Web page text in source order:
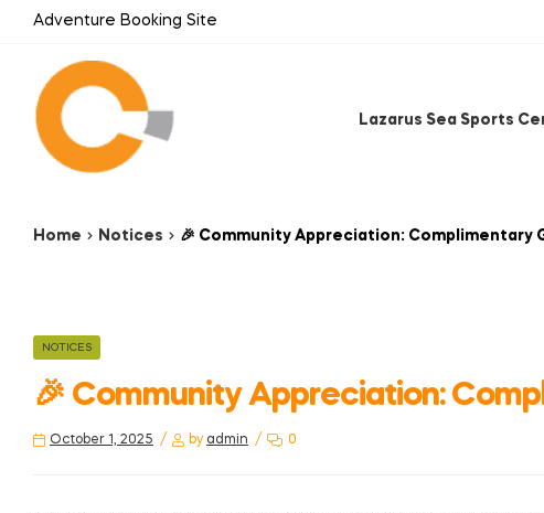
Adventure Booking Site
Lazarus Sea Sports
Home Notices 🎉 Community Appreciation: Complimentary
NOTICES
🎉 Community Appreciation:
October 1, 2025 by admin 0